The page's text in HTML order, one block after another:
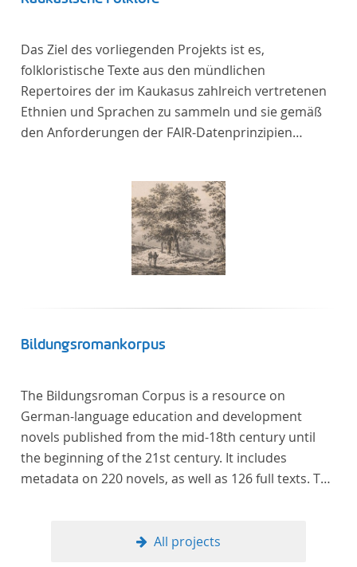
Das Ziel des vorliegenden Projekts ist es,
folkloristische Texte aus den mündlichen
Repertoires der im Kaukasus zahlreich vertretenen
Ethnien und Sprachen zu sammeln und sie gemäß
den Anforderungen der FAIR-Datenprinzipien
Bildungsromankorpus
The Bildungsroman Corpus is a resource on
German-language education and development
novels published from the mid-18th century until
the beginning of the 21st century. It includes
metadata on 220 novels, as well as 126 full texts. The
girl novel") genre a subcategory of the
All projects